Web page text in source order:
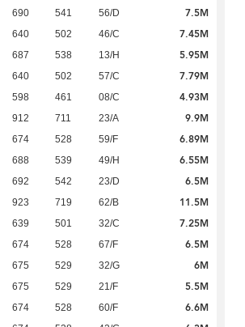
690 541 56/D 7.5M
640 502 46/C 7.45M
687 538 13/H 5.95M
640 502 57/C 7.79M
598 461 08/C 4.93M
912 711 23/A 9.9M
674 528 59/F 6.89M
688 539 49/H 6.55M
692 542 23/D 6.5M
923 719 62/B 11.5M
639 501 32/C 7.25M
674 528 67/F 6.5M
675 529 32/G 6M
675 529 21/F 5.5M
674 528 60/F 6.6M